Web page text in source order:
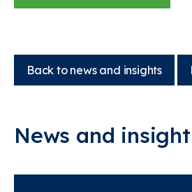
Back to news and insights
News and